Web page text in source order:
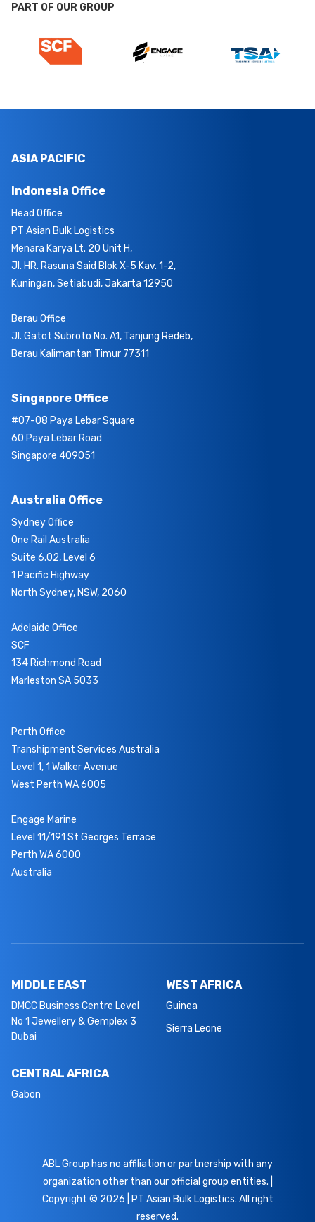
PART OF OUR GROUP
ASIA PACIFIC
Indonesia Office
Head Office
PT Asian Bulk Logistics
Menara Karya Lt. 20 Unit H,
Jl. HR. Rasuna Said Blok X-5 Kav. 1-2,
Kuningan, Setiabudi, Jakarta 12950
Berau Office
Jl. Gatot Subroto No. A1, Tanjung Redeb,
Berau Kalimantan Timur 77311
Singapore Office
#07-08 Paya Lebar Square
60 Paya Lebar Road
Singapore 409051
Australia Office
Sydney Office
One Rail Australia
Suite 6.02, Level 6
1 Pacific Highway
North Sydney, NSW, 2060
Adelaide Office
SCF
134 Richmond Road
Marleston SA 5033
Perth Office
Transhipment Services Australia
Level 1, 1 Walker Avenue
West Perth WA 6005
Engage Marine
Level 11/191 St Georges Terrace
Perth WA 6000
Australia
MIDDLE EAST
DMCC Business Centre Level
No 1 Jewellery & Gemplex 3
Dubai
WEST AFRICA
Guinea
Sierra Leone
CENTRAL AFRICA
Gabon
ABL Group has no affiliation or partnership with any
organization other than our official group entities. |
Copyright © 2026 | PT Asian Bulk Logistics. All right
reserved.